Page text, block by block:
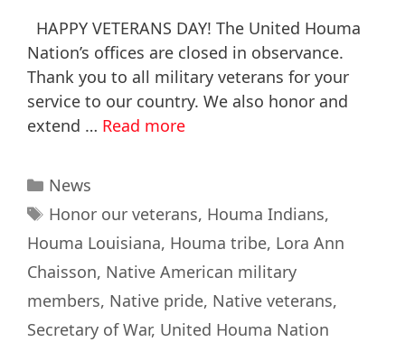
HAPPY VETERANS DAY! The United Houma
Nation’s offices are closed in observance.
Thank you to all military veterans for your
service to our country. We also honor and
extend … Read more
News
Honor our veterans, Houma Indians,
Houma Louisiana, Houma tribe, Lora Ann
Chaisson, Native American military
members, Native pride, Native veterans,
Secretary of War, United Houma Nation